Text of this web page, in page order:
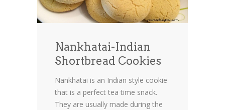
Nankhatai-Indian
Shortbread Cookies
Nankhatai is an Indian style cookie
that is a perfect tea time snack.
They are usually made during the